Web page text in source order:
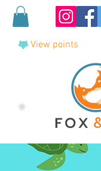
View points